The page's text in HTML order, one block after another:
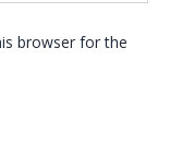
browser for the